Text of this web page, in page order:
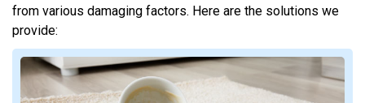
from various damaging factors. Here are the solutions we
provide: